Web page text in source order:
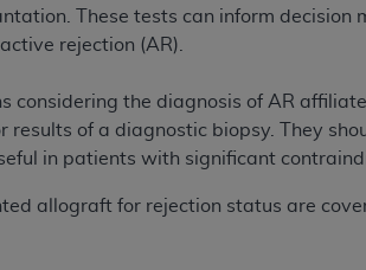
These tests can inform decision
rejection (AR).
considering the diagnosis of AR
of a diagnostic biopsy. They
in patients with significant
allograft for rejection status are
your employees, and agents are
yourself, employees, and agents
abide by the terms of this
not remove, alter, or obscure anyADA
and not by way of limitation,
CDT is embedded but not directly